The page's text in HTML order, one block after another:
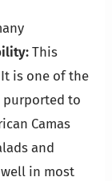
This
is one of the
purported to
Camas
and
in most